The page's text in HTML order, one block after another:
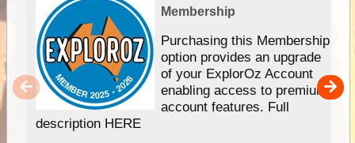
Membership
Purchasing this Membership
option provides an upgrade
of your ExplorOz Account
enabling access to premium
account features. Full
description HERE